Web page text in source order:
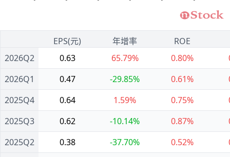
2026Q2
2026Q1
2025Q4
2025Q3
2025Q2
EPS(元) 年增率
ROE
0.63
65.79% 0.80%
0.47
-29.85% 0.61%
0.64
1.59% 0.75%
0.62
-10.14% 0.87%
0.38
-37.70% 0.52%